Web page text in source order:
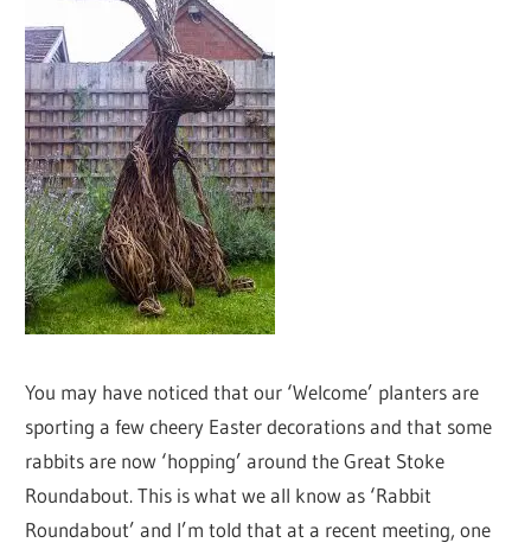
You may have noticed that our ‘Welcome’ planters are
sporting a few cheery Easter decorations and that some
rabbits are now ‘hopping’ around the Great Stoke
Roundabout. This is what we all know as ‘Rabbit
Roundabout’ and I’m told that at a recent meeting, one